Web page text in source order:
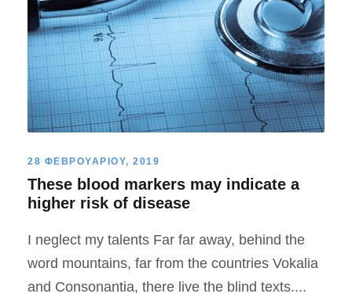
28 ΦΕΒΡΟΥΑΡΙΟΥ, 2019
These blood markers may indicate a
higher risk of disease
I neglect my talents Far far away, behind the
word mountains, far from the countries Vokalia
and Consonantia, there live the blind texts....